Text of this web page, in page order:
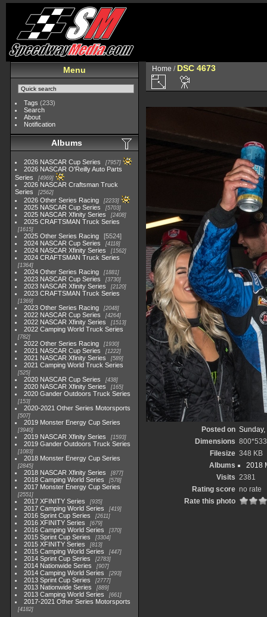
Menu
Tags (233)
Search
About
Notification
Albums
2026 NASCAR Cup Series 7957
2026 NASCAR O'Reilly Auto Parts
Series
4969
2026 NASCAR Craftsman Truck
Series
2562
2026 Other Series Racing 2233
2025 NASCAR Cup Series 5703
2025 NASCAR Xfinity Series 2408
2025 CRAFTSMAN Truck Series
1615
2025 Other Series Racing
5524
2024 NASCAR Cup Series
4118
2024 NASCAR Xfinity Series 1562
2024 CRAFTSMAN Truck Series
1364
2024 Other Series Racing 1881
2023 NASCAR Cup Series 3730
2023 NASCAR Xfinity Series 2120
2023 CRAFTSMAN Truck Series
1369
2023 Other Series Racing 2048
2022 NASCAR Cup Series 4264
2022 NASCAR Xfinity Series 1513
2022 Camping World Truck Series
782
2022 Other Series Racing 1930
2021 NASCAR Cup Series 1222
2021 NASCAR Xfinity Series 589
2021 Camping World Truck Series
525
2020 NASCAR Cup Series 438
2020 NASCAR Xfinity Series 165
2020 Gander Outdoors Truck Series
153
2020-2021 Other Series Motorsports
507
2019 Monster Energy Cup Series
3940
2019 NASCAR Xfinity Series 1593
2019 Gander Outdoors Truck Series
1083
2018 Monster Energy Cup Series
2845
2018 NASCAR Xfinity Series 877
2018 Camping World Series 578
2017 Monster Energy Cup Series
2551
2017 XFINITY Series 935
2017 Camping World Series 419
2016 Sprint Cup Series 2611
2016 XFINITY Series 679
2016 Camping World Series 370
2015 Sprint Cup Series 3304
2015 XFINITY Series 813
2015 Camping World Series 447
2014 Sprint Cup Series 2783
2014 Nationwide Series 907
2014 Camping World Series 293
2013 Sprint Cup Series 2777
2013 Nationwide Series 889
2013 Camping World Series 661
2017-2021 Other Series Motorsports
4182
Home / DSC 4673
Posted on
Dimensions 800*533
Filesize 348 KB
Albums
2018
Visits 2381
Rating score no rate
Rate this photo